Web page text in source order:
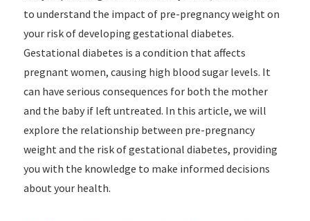
to understand the impact of pre-pregnancy weight on
your risk of developing gestational diabetes.
Gestational diabetes is a condition that affects
pregnant women, causing high blood sugar levels. It
can have serious consequences for both the mother
and the baby if left untreated. In this article, we will
explore the relationship between pre-pregnancy
weight and the risk of gestational diabetes, providing
you with the knowledge to make informed decisions
about your health.